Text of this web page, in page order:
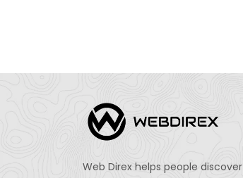
Web Direx helps people discover